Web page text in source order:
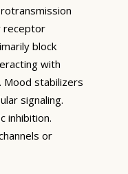
receptor
block
with
stabilizers
signaling.
inhibition.
or